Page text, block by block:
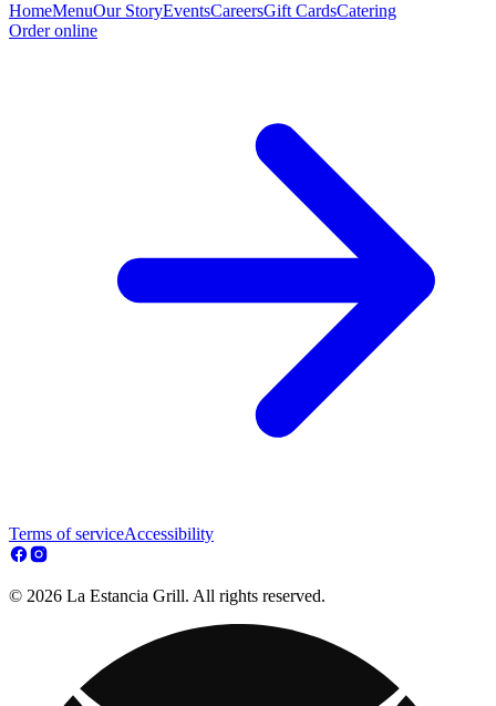
HomeMenuOur StoryEventsCareersGift CardsCatering
Order online
Terms of serviceAccessibility
© 2026 La Estancia Grill. All rights reserved.